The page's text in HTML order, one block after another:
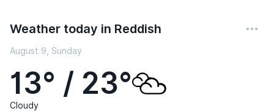
Weather today in Reddish
August 9, Sunday
13° / 23°
Cloudy